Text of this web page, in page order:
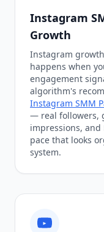
Instagram
Growth
Instagram
happens when
engagement
algorithm's
Instagram SMM
— real followers,
impressions, and
pace that looks
system.